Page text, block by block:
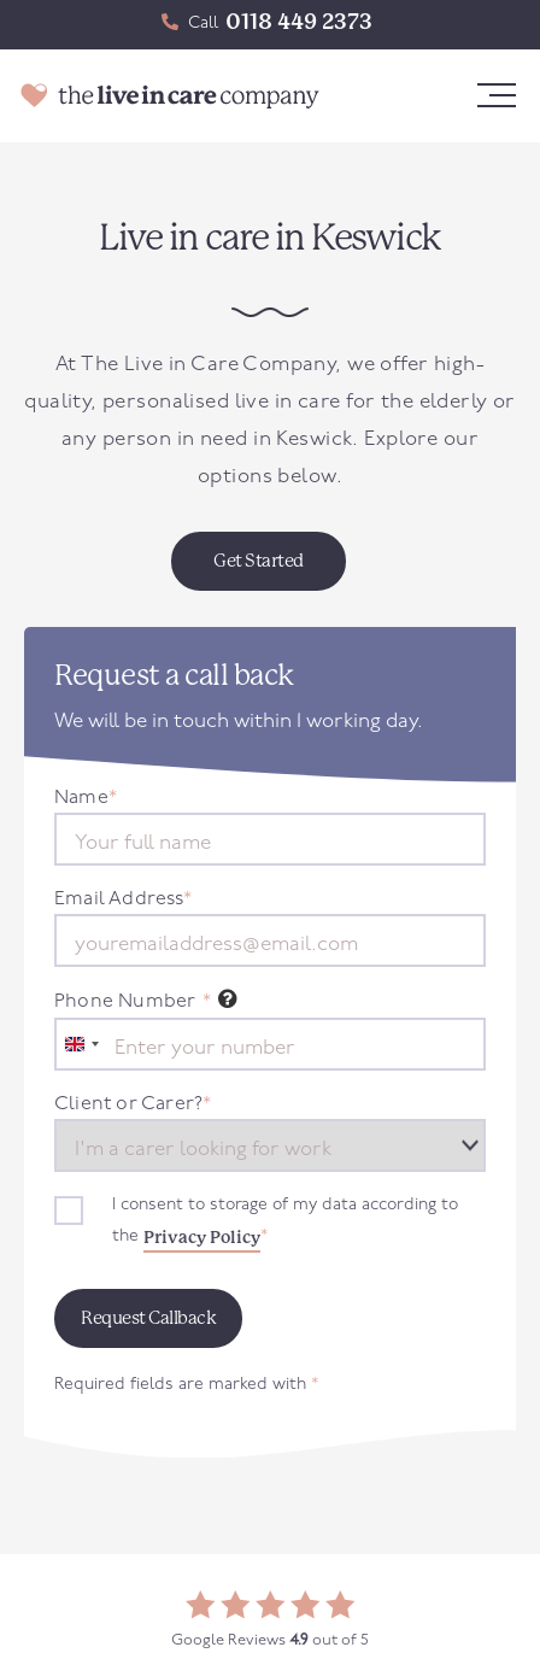
Call 0118 449 2373
Live in care in Keswick
At The Live in Care Company, we offer high-
quality, personalised live in care for the elderly or
any person in need in Keswick. Explore our
options below.
Get Started
Request a call back
We will be in touch within 1 working day.
Name*
Email Address*
Phone Number *
United
Kingdom
+44
Client or Carer?*
I consent to storage of my data according to
the Privacy Policy*
Required fields are marked with *
Google Reviews 4.9 out of 5